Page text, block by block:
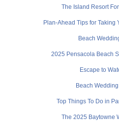
The Island Resort
Plan-Ahead Tips for Taking
Beach
2025 Pensacola Beach
Escape to
Beach
Top Things To Do in
The 2025 Baytowne